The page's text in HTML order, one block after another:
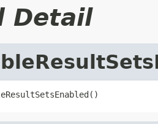
Detail